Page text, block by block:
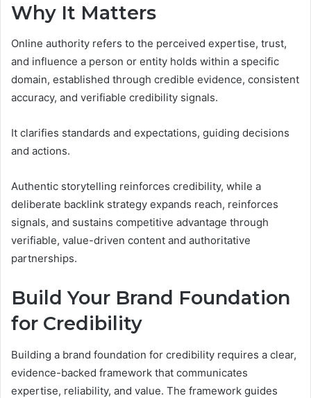
Why It Matters
Online authority refers to the perceived expertise, trust,
and influence a person or entity holds within a specific
domain, established through credible evidence, consistent
accuracy, and verifiable credibility signals.
It clarifies standards and expectations, guiding decisions
and actions.
Authentic storytelling reinforces credibility, while a
deliberate backlink strategy expands reach, reinforces
signals, and sustains competitive advantage through
verifiable, value-driven content and authoritative
partnerships.
Build Your Brand Foundation
for Credibility
Building a brand foundation for credibility requires a clear,
evidence-backed framework that communicates
expertise, reliability, and value. The framework guides